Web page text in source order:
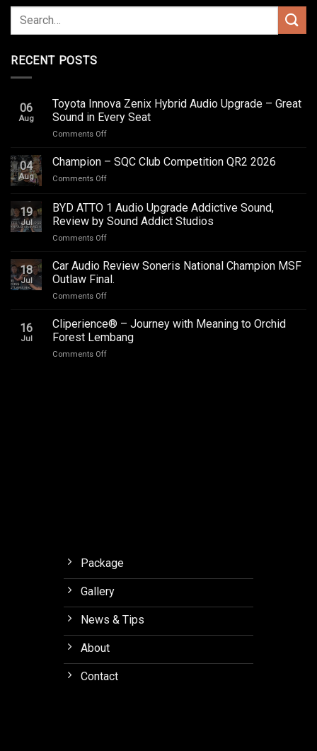
RECENT POSTS
06
Aug
Toyota Innova Zenix Hybrid Audio Upgrade – Great
Sound in Every Seat
Comments Offon
Innova
Upgrade
–
Every
Seat
04
Aug
Champion – SQC Club Competition QR2 2026
Comments Offon
–
SQC
Club
2026
19
Jul
BYD ATTO 1 Audio Upgrade Addictive Sound,
Review by Sound Addict Studios
Comments Offon
ATTO
Audio
Sound,
Review
18
Jul
Car Audio Review Soneris National Champion MSF
Outlaw Final.
Comments Offon
Audio
Review
Soneris
16
Jul
Cliperience® – Journey with Meaning to Orchid
Forest Lembang
Comments Offon
Package
Gallery
News & Tips
About
Contact